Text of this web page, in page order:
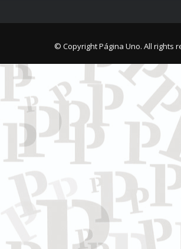
© Copyright Página Uno. All rights